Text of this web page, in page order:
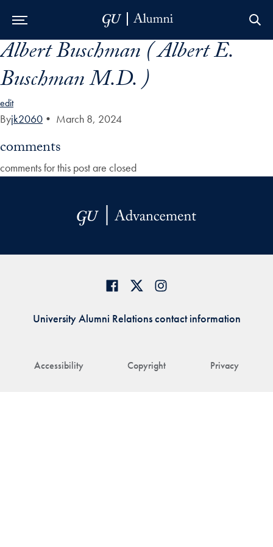
Skip to Main Navigation
Skip to Content
Skip to Footer
Albert Buschman ( Albert E.
Buschman M.D. )
edit
Byjk2060 • March 8, 2024
comments
comments for this post are closed
Accessibility Copyright Privacy
University Alumni Relations contact information